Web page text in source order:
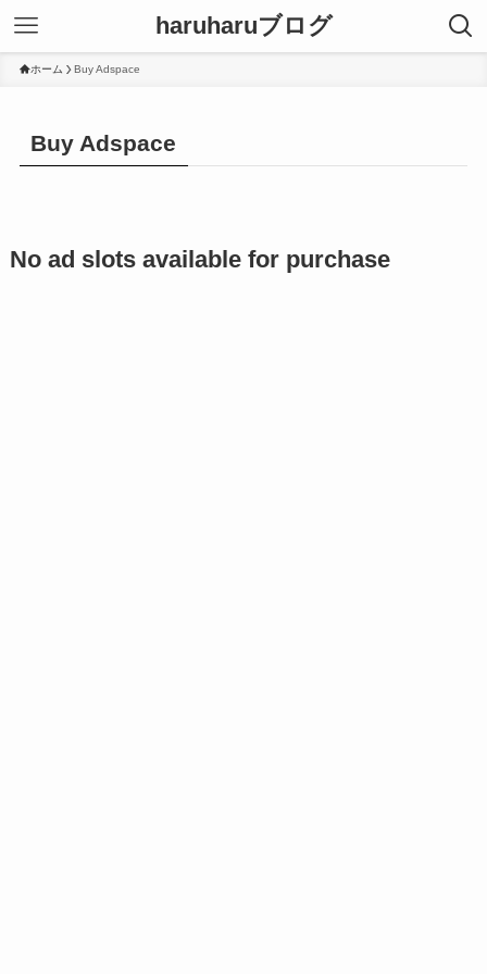
haruharuブログ
ホーム Buy Adspace
Buy Adspace
No ad slots available for purchase